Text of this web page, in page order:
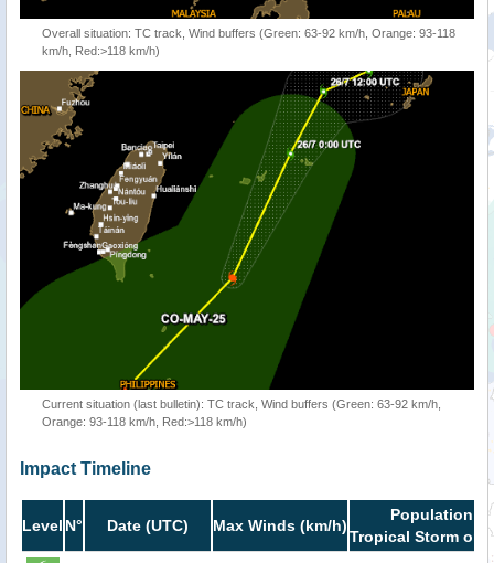
Overall situation: TC track, Wind buffers (Green: 63-92 km/h, Orange: 93-118
km/h, Red:>118 km/h)
Current situation (last bulletin): TC track, Wind buffers (Green: 63-92 km/h,
Orange: 93-118 km/h, Red:>118 km/h)
Impact Timeline
Level N° Date (UTC) Max Winds (km/h)
Population in
Tropical Storm or